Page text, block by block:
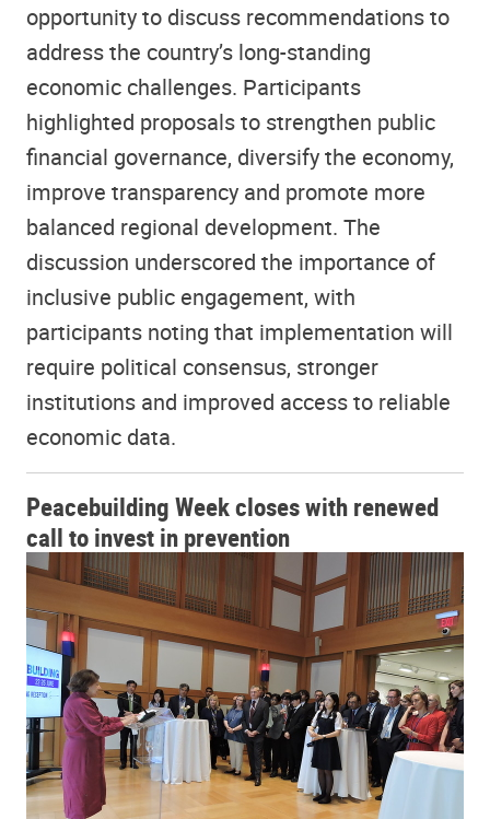
opportunity to discuss recommendations to
address the country’s long-standing
economic challenges. Participants
highlighted proposals to strengthen public
financial governance, diversify the economy,
improve transparency and promote more
balanced regional development. The
discussion underscored the importance of
inclusive public engagement, with
participants noting that implementation will
require political consensus, stronger
institutions and improved access to reliable
economic data.
Peacebuilding Week closes with renewed
call to invest in prevention